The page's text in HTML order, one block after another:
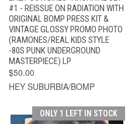
#1 - REISSUE ON RADIATION WITH
ORIGINAL BOMP PRESS KIT &
VINTAGE GLOSSY PROMO PHOTO
(RAMONES/REAL KIDS STYLE
-80S PUNK UNDERGROUND
MASTERPIECE) LP
$50.00
HEY SUBURBIA/BOMP
ONLY 1 LEFT IN STOCK